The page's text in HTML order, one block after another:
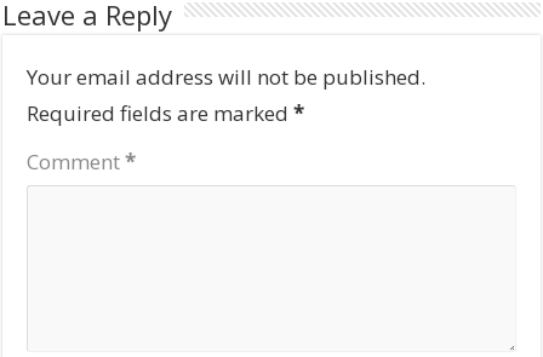
Leave a Reply
Your email address will not be published.
Required fields are marked*
Comment*